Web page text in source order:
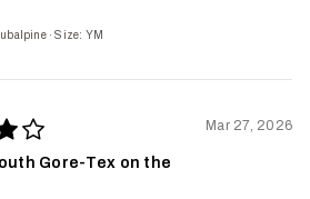
·Size: YM
Gore-Tex on the
Mar 27, 2026